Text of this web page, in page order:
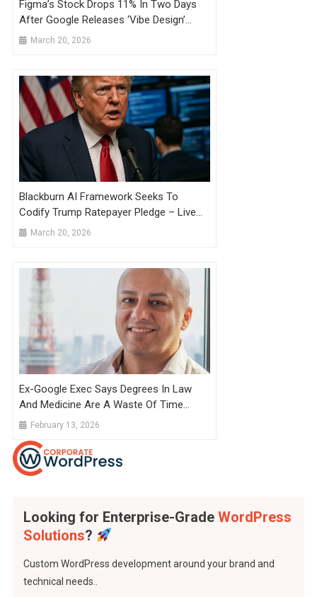
Figma’s Stock Drops 11% In Two Days
After Google Releases ‘Vibe Design’
Product
March 20, 2026
Blackburn AI Framework Seeks To
Codify Trump Ratepayer Pledge – Live
Updates
March 20, 2026
Ex-Google Exec Says Degrees In Law
And Medicine Are A Waste Of Time
Because They Take So Long To
Graduation
February 13, 2026
Looking for Enterprise-Grade WordPress
Solutions?
Custom WordPress development around your brand and
technical needs..